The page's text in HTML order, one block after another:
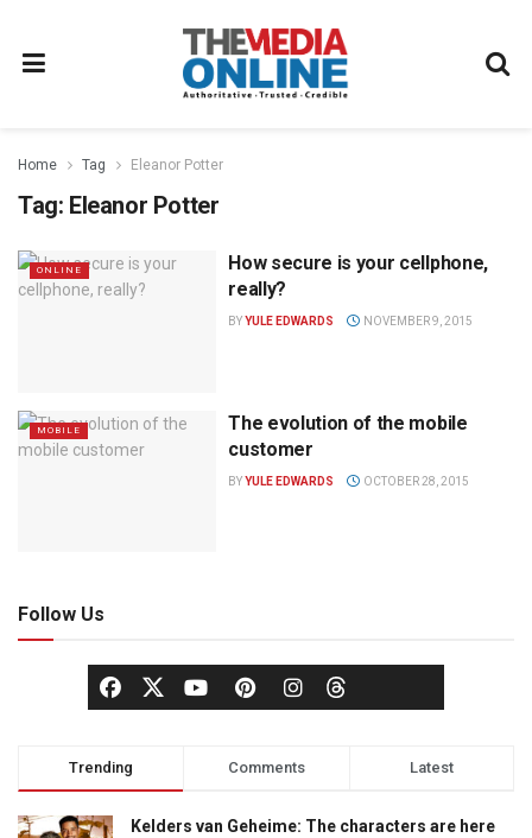
Home Tag Eleanor Potter
Tag: Eleanor Potter
ONLINE
How secure is your cellphone,
really?
BYYULE EDWARDS NOVEMBER 9, 2015
MOBILE
The evolution of the mobile
customer
BYYULE EDWARDS OCTOBER 28, 2015
Follow Us
Trending Comments Latest
Kelders van Geheime: The characters are here